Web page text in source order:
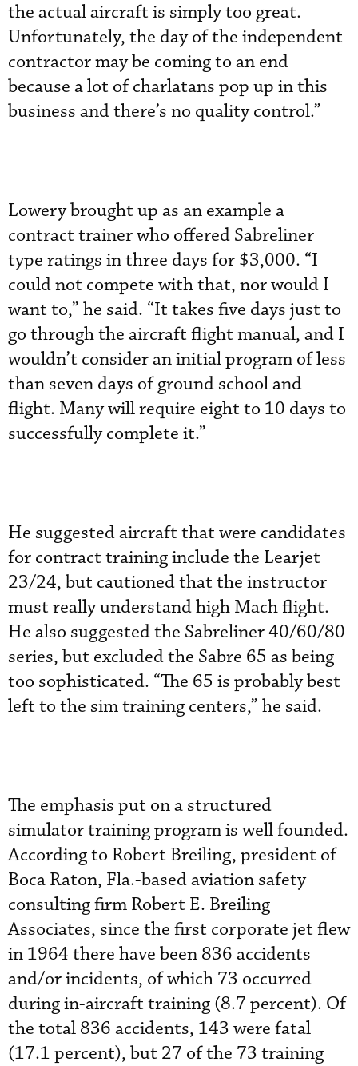
the actual aircraft is simply too great.
Unfortunately, the day of the independent
contractor may be coming to an end
because a lot of charlatans pop up in this
business and there’s no quality control.”
Lowery brought up as an example a
contract trainer who offered Sabreliner
type ratings in three days for $3,000. “I
could not compete with that, nor would I
want to,” he said. “It takes five days just to
go through the aircraft flight manual, and I
wouldn’t consider an initial program of less
than seven days of ground school and
flight. Many will require eight to 10 days to
successfully complete it.”
He suggested aircraft that were candidates
for contract training include the Learjet
23/24, but cautioned that the instructor
must really understand high Mach flight.
He also suggested the Sabreliner 40/60/80
series, but excluded the Sabre 65 as being
too sophisticated. “The 65 is probably best
left to the sim training centers,” he said.
The emphasis put on a structured
simulator training program is well founded.
According to Robert Breiling, president of
Boca Raton, Fla.-based aviation safety
consulting firm Robert E. Breiling
Associates, since the first corporate jet flew
in 1964 there have been 836 accidents
and/or incidents, of which 73 occurred
during in-aircraft training (8.7 percent). Of
the total 836 accidents, 143 were fatal
(17.1 percent), but 27 of the 73 training